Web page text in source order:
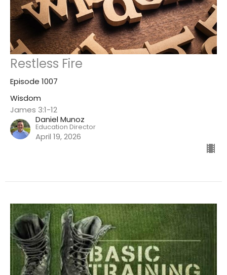
Restless Fire
Episode 1007
Wisdom
James 3:1-12
Daniel Munoz
Education Director
April 19, 2026